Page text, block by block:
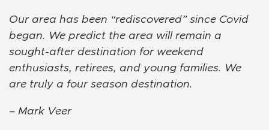
Our area has been “rediscovered” since Covid
began. We predict the area will remain a
sought-after destination for weekend
enthusiasts, retirees, and young families. We
are truly a four season destination.
– Mark Veer